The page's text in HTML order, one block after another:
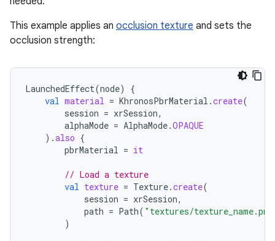
This example applies an occlusion texture and sets the
occlusion strength:
LaunchedEffect(node)
{
val material = KhronosPbrMaterial .create(
session = xrSession,
alphaMode = AlphaMode.OPAQUE
).also {
pbrMaterial = it
// Load a texture
val texture = Texture.create(
session = xrSession,
path = Path( "textures/
)